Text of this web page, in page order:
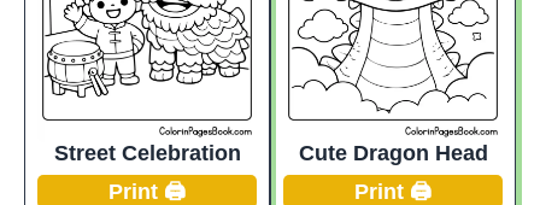
Street Celebration
Print 🖨️
Cute Dragon Head
Print 🖨️